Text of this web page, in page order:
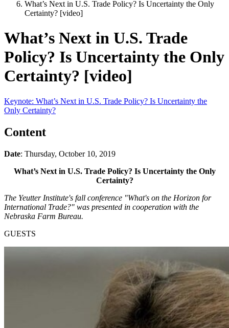
What’s Next in U.S. Trade Policy? Is Uncertainty the Only
Certainty? [video]
What’s Next in U.S. Trade
Policy? Is Uncertainty the Only
Certainty? [video]
Keynote: What’s Next in U.S. Trade Policy? Is Uncertainty the
Only Certainty?
Content
Date: Thursday, October 10, 2019
What’s Next in U.S. Trade Policy? Is Uncertainty the Only
Certainty?
The Yeutter Institute's fall conference "What's on the Horizon for
International Trade?" was presented in cooperation with the
Nebraska Farm Bureau.
GUESTS